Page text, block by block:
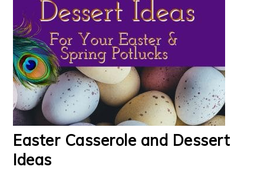
Easter Casserole and Dessert
Ideas